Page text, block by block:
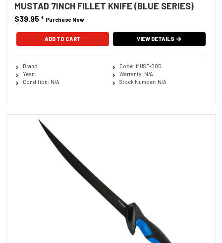
MUSTAD 7INCH FILLET KNIFE (BLUE SERIES)
$39.95* Purchase Now
VIEW DETAILS
Brand:
Year:
Condition: N/A
Code: MUST-005
Warranty: N/A
Stock Number: N/A